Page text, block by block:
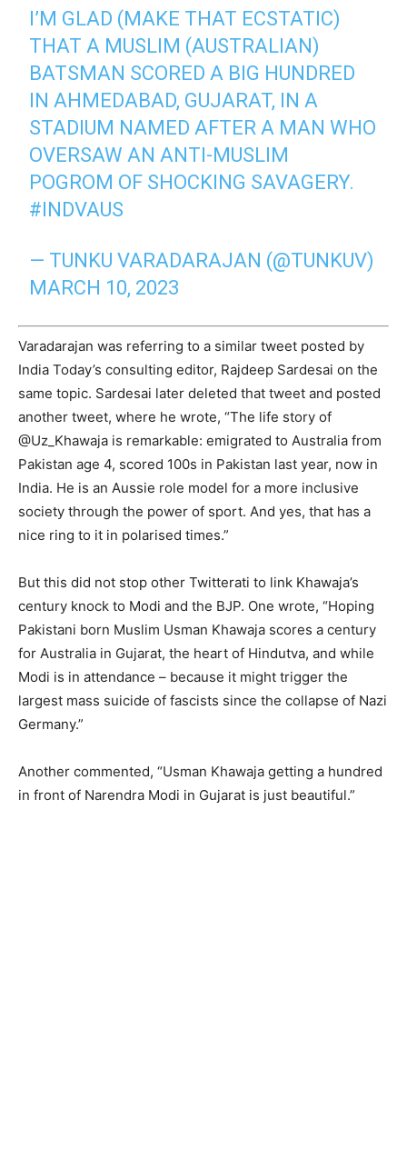
I’M GLAD (MAKE THAT ECSTATIC)
THAT A MUSLIM (AUSTRALIAN)
BATSMAN SCORED A BIG HUNDRED
IN AHMEDABAD, GUJARAT, IN A
STADIUM NAMED AFTER A MAN WHO
OVERSAW AN ANTI-MUSLIM
POGROM OF SHOCKING SAVAGERY.
#INDVAUS
— TUNKU VARADARAJAN (@TUNKUV)
MARCH 10, 2023
Varadarajan was referring to a similar tweet posted by
India Today’s consulting editor, Rajdeep Sardesai on the
same topic. Sardesai later deleted that tweet and posted
another tweet, where he wrote, “The life story of
@Uz_Khawaja is remarkable: emigrated to Australia from
Pakistan age 4, scored 100s in Pakistan last year, now in
India. He is an Aussie role model for a more inclusive
society through the power of sport. And yes, that has a
nice ring to it in polarised times.”
But this did not stop other Twitterati to link Khawaja’s
century knock to Modi and the BJP. One wrote, “Hoping
Pakistani born Muslim Usman Khawaja scores a century
for Australia in Gujarat, the heart of Hindutva, and while
Modi is in attendance – because it might trigger the
largest mass suicide of fascists since the collapse of Nazi
Germany.”
Another commented, “Usman Khawaja getting a hundred
in front of Narendra Modi in Gujarat is just beautiful.”